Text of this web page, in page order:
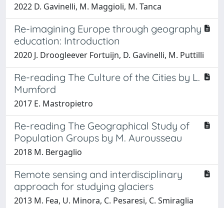
2022 D. Gavinelli, M. Maggioli, M. Tanca
Re-imagining Europe through geography
education: Introduction
2020 J. Droogleever Fortuijn, D. Gavinelli, M. Puttilli
Re-reading The Culture of the Cities by L.
Mumford
2017 E. Mastropietro
Re-reading The Geographical Study of
Population Groups by M. Aurousseau
2018 M. Bergaglio
Remote sensing and interdisciplinary
approach for studying glaciers
2013 M. Fea, U. Minora, C. Pesaresi, C. Smiraglia